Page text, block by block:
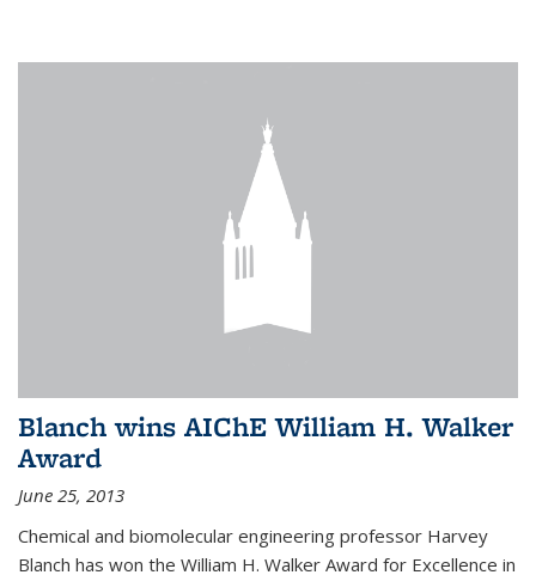
Blanch wins AIChE William H. Walker
Award
June 25, 2013
Chemical and biomolecular engineering professor Harvey
Blanch has won the William H. Walker Award for Excellence in